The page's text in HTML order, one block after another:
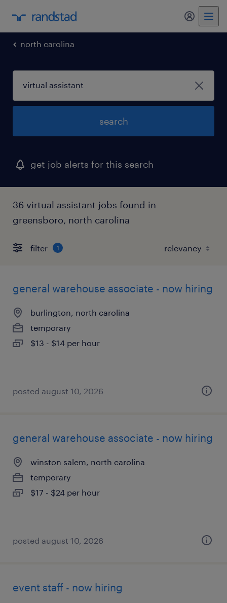
north carolina
search
get job alerts for this search
36 virtual assistant jobs found in
greensboro, north carolina
filter 1
general warehouse associate - now hiring
burlington, north carolina
temporary
$13 - $14 per hour
posted august 10, 2026
general warehouse associate - now hiring
winston salem, north carolina
temporary
$17 - $24 per hour
posted august 10, 2026
event staff - now hiring